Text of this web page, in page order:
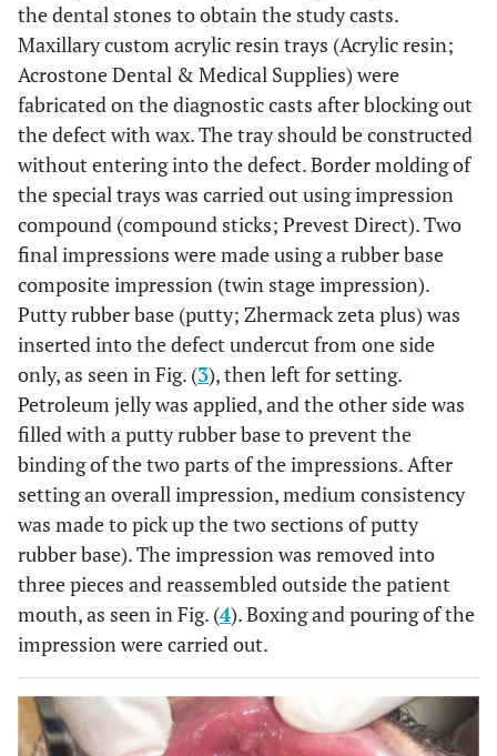
the dental stones to obtain the study casts.
Maxillary custom acrylic resin trays (Acrylic resin;
Acrostone Dental & Medical Supplies) were
fabricated on the diagnostic casts after blocking out
the defect with wax. The tray should be constructed
without entering into the defect. Border molding of
the special trays was carried out using impression
compound (compound sticks; Prevest Direct). Two
final impressions were made using a rubber base
composite impression (twin stage impression).
Putty rubber base (putty; Zhermack zeta plus) was
inserted into the defect undercut from one side
only, as seen in Fig. (3), then left for setting.
Petroleum jelly was applied, and the other side was
filled with a putty rubber base to prevent the
binding of the two parts of the impressions. After
setting an overall impression, medium consistency
was made to pick up the two sections of putty
rubber base). The impression was removed into
three pieces and reassembled outside the patient
mouth, as seen in Fig. (4). Boxing and pouring of the
impression were carried out.